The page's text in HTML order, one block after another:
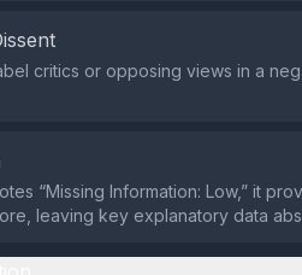
critics or opposing views in a
“Missing Information: Low,” it
leaving key explanatory data